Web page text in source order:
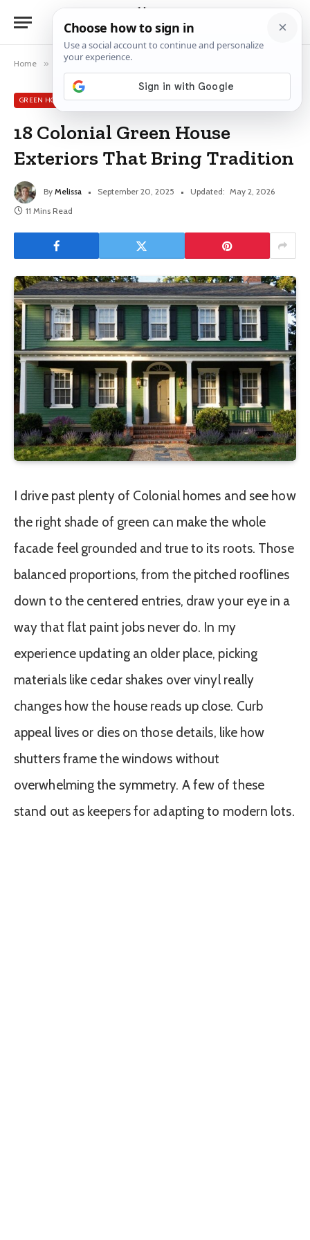
Home » Green House Exterior Ideas
GREEN HOUSE EXTERIOR IDEAS
18 Colonial Green House
Exteriors That Bring Tradition
By Melissa September 20, 2025 Updated: May 2, 2026
11 Mins Read
I drive past plenty of Colonial homes and see how
the right shade of green can make the whole
facade feel grounded and true to its roots. Those
balanced proportions, from the pitched rooflines
down to the centered entries, draw your eye in a
way that flat paint jobs never do. In my
experience updating an older place, picking
materials like cedar shakes over vinyl really
changes how the house reads up close. Curb
appeal lives or dies on those details, like how
shutters frame the windows without
overwhelming the symmetry. A few of these
stand out as keepers for adapting to modern lots.